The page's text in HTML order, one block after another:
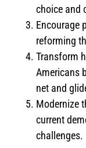
choice and
Encourage
reforming
Transform
Americans
net and
Modernize
current
challenges.